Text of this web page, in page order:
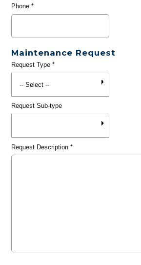
Phone*
Maintenance Request
Request Type*
Request Sub-type
Request Description*